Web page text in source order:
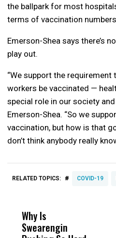
the ballpark for most
terms of vaccination
Emerson-Shea says there’s
play out.
“We support the requirement
workers be vaccinated —
special role in our society
Emerson-Shea. “So we
vaccination, but how is that
don’t think anybody really
RELATED TOPICS: # COVID-19
Why Is
Swearengin